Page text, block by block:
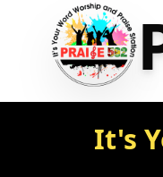
It's